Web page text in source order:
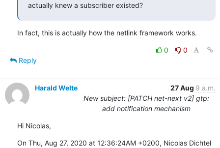
actually knew a subscriber existed?
In fact, this is actually how the netlink framework works.
0
0
Reply
Harald Welte 27 Aug 9 a.m.
New subject: [PATCH net-next v2] gtp:
add notification mechanism
Hi Nicolas,
On Thu, Aug 27, 2020 at 12:36:24AM +0200, Nicolas Dichtel